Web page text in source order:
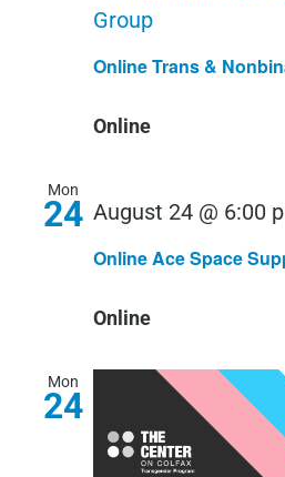
Online Trans &
Group
Online
Mon
24
Online Ace Space
August 24 @ 6:00
Online
Mon
24